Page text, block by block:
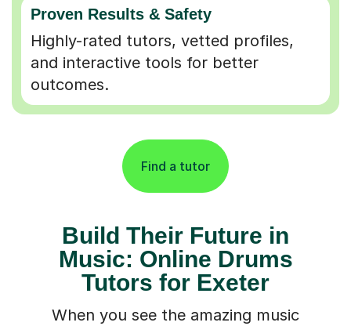
Proven Results & Safety
Highly-rated tutors, vetted profiles,
and interactive tools for better
outcomes.
Find a tutor
Build Their Future in
Music: Online Drums
Tutors for Exeter
When you see the amazing music